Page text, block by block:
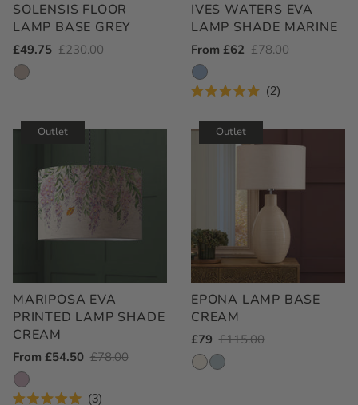
SOLENSIS FLOOR
LAMP BASE GREY
Outlet
Price
£49.75 Regular
£230.00
IVES WATERS EVA
LAMP SHADE MARINE
Outlet
Price
From £62 Regular
£78.00
out
2
Outlet
MARIPOSA EVA
PRINTED LAMP SHADE
CREAM
Outlet
Price
From £54.50 Regular
£78.00
3
Outlet
EPONA LAMP BASE
CREAM
Outlet
Price
£79 Regular
Price
£115.00